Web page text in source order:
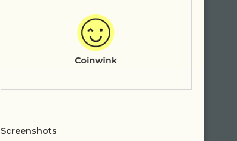
Screenshots